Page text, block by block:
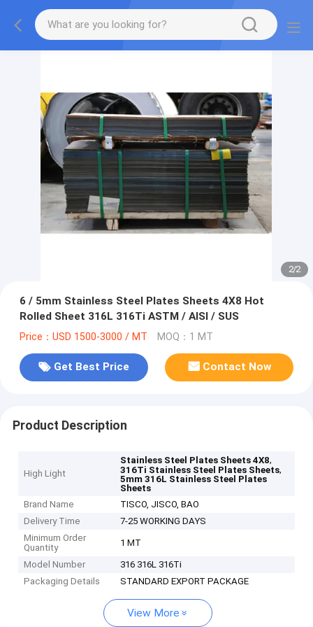
2/2
6 / 5mm Stainless Steel Plates Sheets 4X8 Hot
Rolled Sheet 316L 316Ti ASTM / AISI / SUS
Price：USD 1500-3000 / MT MOQ：1 MT
Get Best Price Contact Now
Product Description
High Light
Stainless Steel Plates Sheets 4X8,
316Ti Stainless Steel Plates Sheets,
5mm 316L Stainless Steel Plates
Sheets
Brand Name
TISCO, JISCO, BAO
Delivery Time
7-25 WORKING DAYS
Minimum Order
Quantity
1 MT
Model Number
316 316L 316Ti
Packaging Details
STANDARD EXPORT PACKAGE
View More